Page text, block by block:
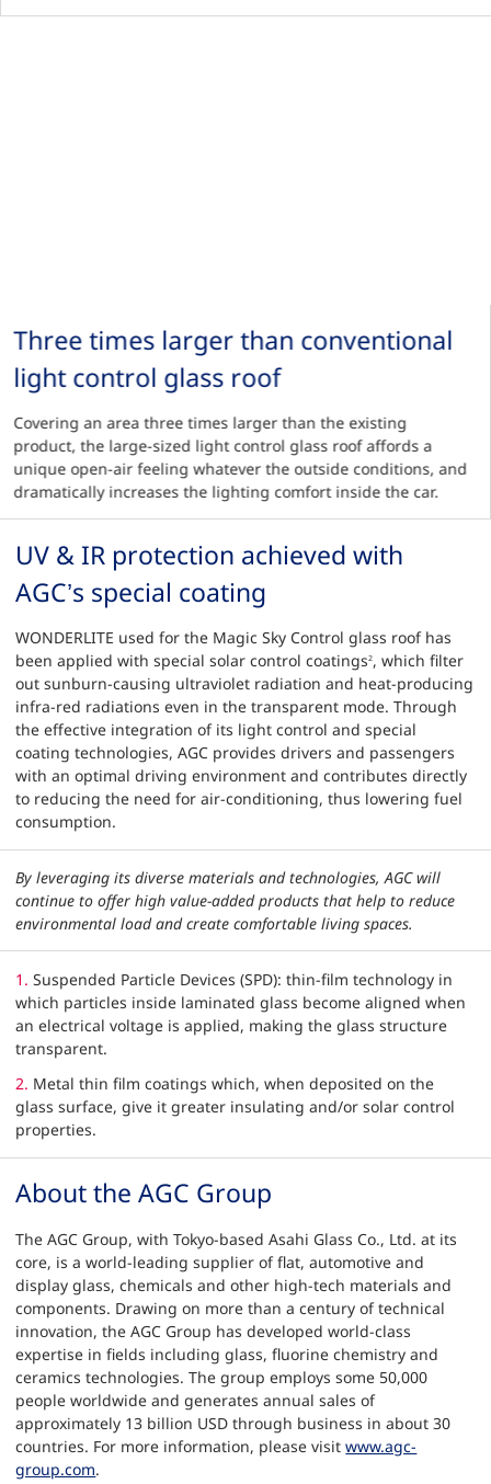
Three times larger than conventional
light control glass roof
Covering an area three times larger than the existing
product, the large-sized light control glass roof affords a
unique open-air feeling whatever the outside conditions, and
dramatically increases the lighting comfort inside the car.
UV & IR protection achieved with
AGC’s special coating
WONDERLITE used for the Magic Sky Control glass roof has
been applied with special solar control coatings2, which filter
out sunburn-causing ultraviolet radiation and heat-producing
infra-red radiations even in the transparent mode. Through
the effective integration of its light control and special
coating technologies, AGC provides drivers and passengers
with an optimal driving environment and contributes directly
to reducing the need for air-conditioning, thus lowering fuel
consumption.
By leveraging its diverse materials and technologies, AGC will
continue to offer high value-added products that help to reduce
environmental load and create comfortable living spaces.
1. Suspended Particle Devices (SPD): thin-film technology in
which particles inside laminated glass become aligned when
an electrical voltage is applied, making the glass structure
transparent.
2. Metal thin film coatings which, when deposited on the
glass surface, give it greater insulating and/or solar control
properties.
About the AGC Group
The AGC Group, with Tokyo-based Asahi Glass Co., Ltd. at its
core, is a world-leading supplier of flat, automotive and
display glass, chemicals and other high-tech materials and
components. Drawing on more than a century of technical
innovation, the AGC Group has developed world-class
expertise in fields including glass, fluorine chemistry and
ceramics technologies. The group employs some 50,000
people worldwide and generates annual sales of
approximately 13 billion USD through business in about 30
countries. For more information, please visitwww.agc-
group.com.